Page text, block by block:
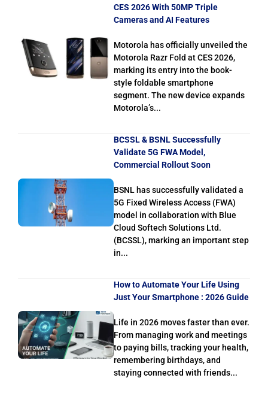
CES 2026 With 50MP Triple
Cameras and AI Features
Motorola has officially unveiled the
Motorola Razr Fold at CES 2026,
marking its entry into the book-
style foldable smartphone
segment. The new device expands
Motorola’s...
BCSSL & BSNL Successfully
Validate 5G FWA Model,
Commercial Rollout Soon
BSNL has successfully validated a
5G Fixed Wireless Access (FWA)
model in collaboration with Blue
Cloud Softech Solutions Ltd.
(BCSSL), marking an important step
in...
How to Automate Your Life Using
Just Your Smartphone : 2026 Guide
Life in 2026 moves faster than ever.
From managing work and meetings
to paying bills, tracking your health,
remembering birthdays, and
staying connected with friends...